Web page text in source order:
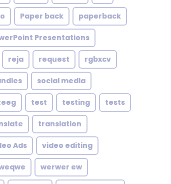
Paper back paperback
Presentations
reja request rgbxcv
social media
test testing tests
translation
Ads video editing
werwer ew